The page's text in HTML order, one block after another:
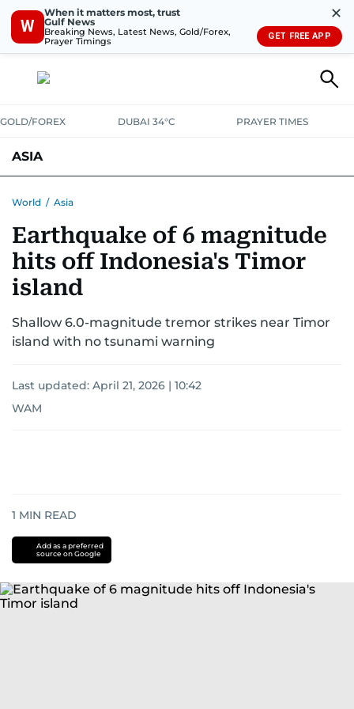
W
When it matters most, trust
Gulf News
Breaking News, Latest News, Gold/Forex,
Prayer Timings
✕
GET FREE APP
GOLD/FOREX DUBAI 34°C PRAYER TIMES
ASIA
World / Asia
Earthquake of 6 magnitude
hits off Indonesia's Timor
island
Shallow 6.0-magnitude tremor strikes near Timor
island with no tsunami warning
Last updated: April 21, 2026 | 10:42
WAM
1 MIN READ
Add as a preferred
source on Google